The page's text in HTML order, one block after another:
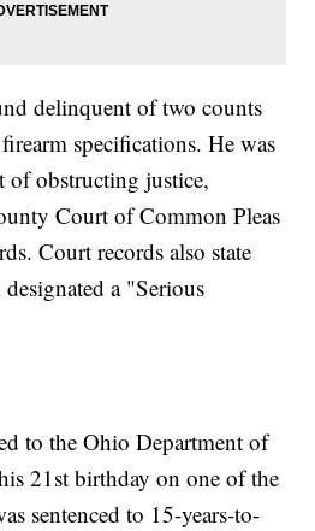
delinquent of two counts
specifications. He was
of obstructing justice,
Court of Common Pleas
Court records also state
designated a "Serious
to the Ohio Department of
21st birthday on one of the
sentenced to 15-years-to-